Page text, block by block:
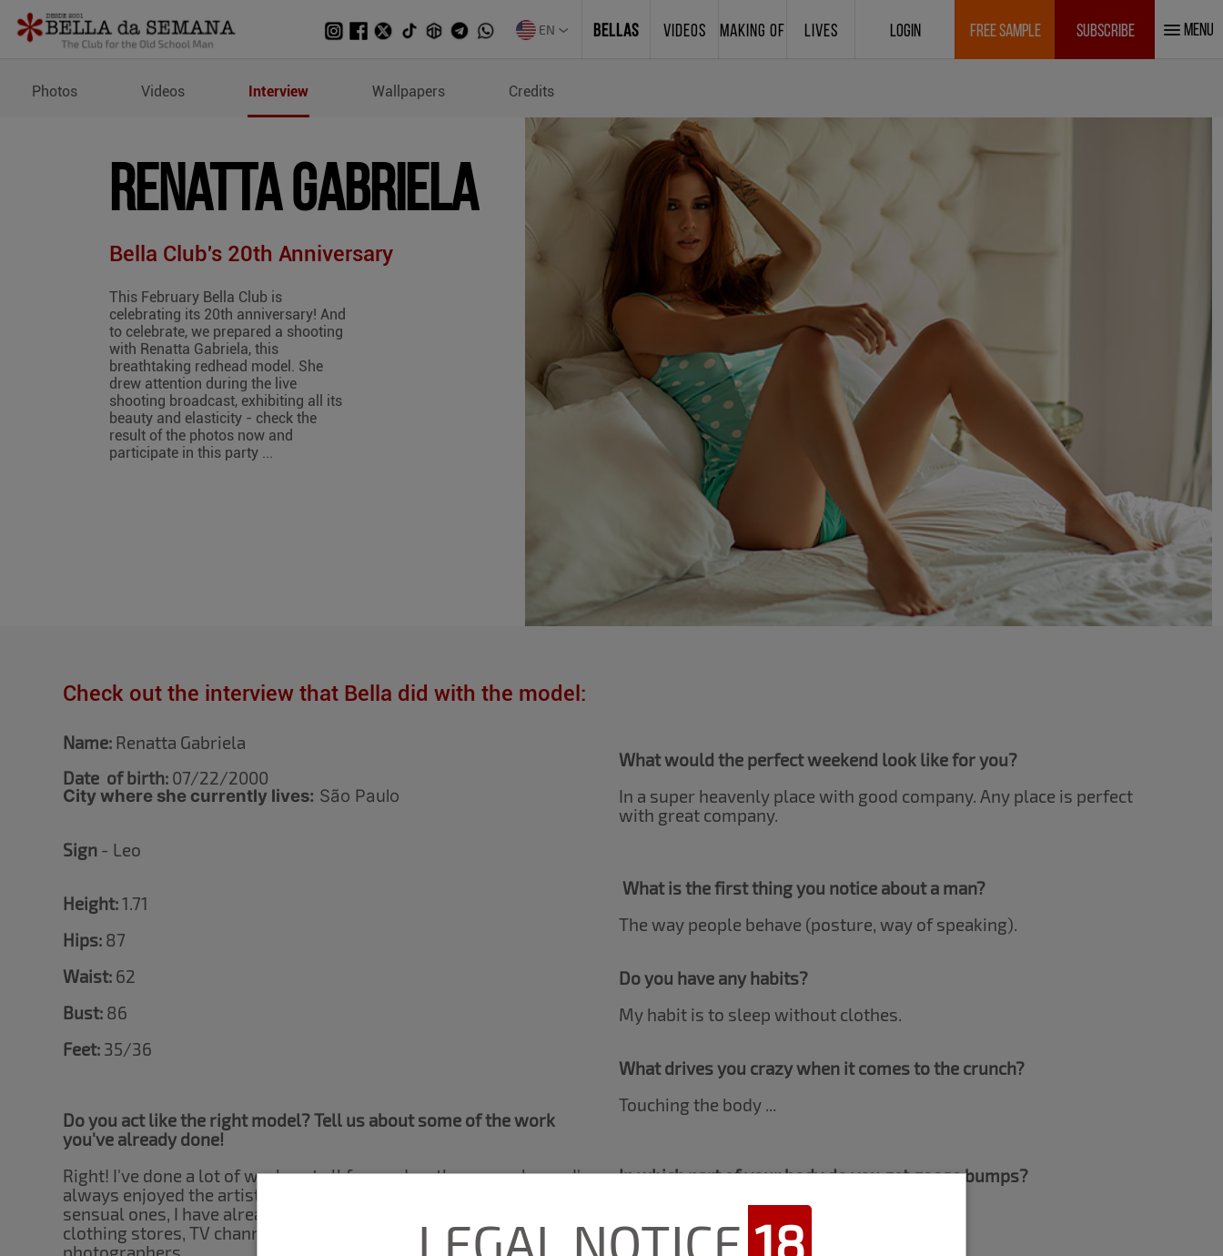
EN BELLAS VIDEOS MAKING OF LIVES LOGIN FREE SAMPLE SUBSCRIBE MENU
Profile and Measurements of Renatta Gabriela
Photos Videos Interview Wallpapers Credits
Renatta Gabriela
Bella Club's 20th Anniversary
This February Bella Club is
celebrating its 20th anniversary! And
to celebrate, we prepared a shooting
with Renatta Gabriela, this
breathtaking redhead model. She
drew attention during the live
shooting broadcast, exhibiting all its
beauty and elasticity - check the
result of the photos now and
participate in this party ...
Check out the interview that Bella did with the model:
Name:Renatta Gabriela
Date of birth:07/22/2000
City where she currently lives: São Paulo
Sign- Leo
Height:1.71
Hips:87
Waist:62
Bust:86
Feet:35/36
Do you act like the right model? Tell us about some of the work
you've already done!
Right! I've done a lot of work, not all focused on the sensual area, I've
always enjoyed the artistic side of nudity more. In addition to the
sensual ones, I have already done work for MAC in some campaigns,
clothing stores, TV channels, cosmetics stores or even a portfolio for
photographers.
What would the perfect weekend look like for you?
In a super heavenly place with good company. Any place is perfect
with great company.
What is the first thing you notice about a man?
The way people behave (posture, way of speaking).
Do you have any habits?
My habit is to sleep without clothes.
What drives you crazy when it comes to the crunch?
Touching the body ...
In which part of your body do you get goose bumps?
LEGAL NOTICE 18